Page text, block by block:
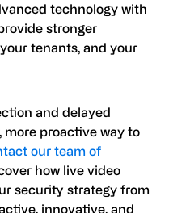
technology with
stronger
tenants, and your
and delayed
more proactive way to
our team of
how live video
security strategy from
innovative, and